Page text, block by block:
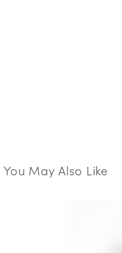
You May Also Like